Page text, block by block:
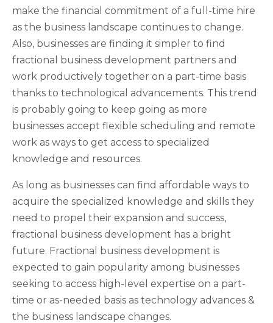
make the financial commitment of a full-time hire
as the business landscape continues to change.
Also, businesses are finding it simpler to find
fractional business development partners and
work productively together on a part-time basis
thanks to technological advancements. This trend
is probably going to keep going as more
businesses accept flexible scheduling and remote
work as ways to get access to specialized
knowledge and resources.
As long as businesses can find affordable ways to
acquire the specialized knowledge and skills they
need to propel their expansion and success,
fractional business development has a bright
future. Fractional business development is
expected to gain popularity among businesses
seeking to access high-level expertise on a part-
time or as-needed basis as technology advances &
the business landscape changes.